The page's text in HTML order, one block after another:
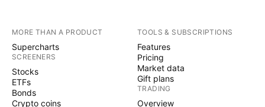
MORE THAN A PRODUCT
Supercharts
SCREENERS
Stocks
ETFs
Bonds
Crypto coins
TOOLS & SUBSCRIPTIONS
Features
Pricing
Market data
Gift plans
TRADING
Overview